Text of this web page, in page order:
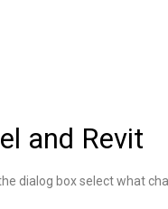
and Revit
dialog box select what